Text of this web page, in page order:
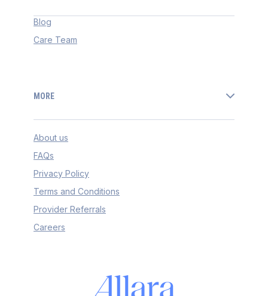
Blog
Care Team
MORE
About us
FAQs
Privacy Policy
Terms and Conditions
Provider Referrals
Careers